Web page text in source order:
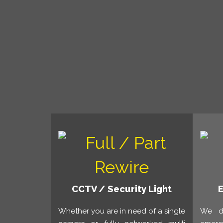
CCTV / Security Light
Whether you are in need of a single
We